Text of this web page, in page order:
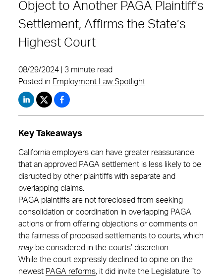
Object to Another PAGA Plaintiff’s
Settlement, Affirms the State’s
Highest Court
08/29/2024 | 3 minute read
Posted in Employment Law Spotlight
Key Takeaways
California employers can have greater reassurance
that an approved PAGA settlement is less likely to be
disrupted by other plaintiffs with separate and
overlapping claims.
PAGA plaintiffs are not foreclosed from seeking
consolidation or coordination in overlapping PAGA
actions or from offering objections or comments on
the fairness of proposed settlements to courts, which
maybe considered in the courts’ discretion.
While the court expressly declined to opine on the
newest PAGA reforms, it did invite the Legislature “to